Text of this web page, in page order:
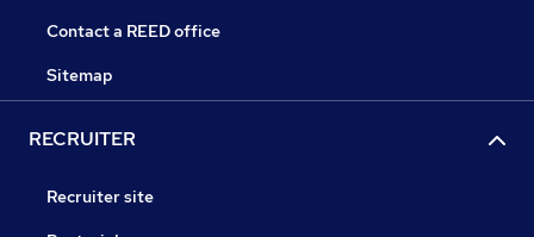
Contact a REED office
Sitemap
RECRUITER
Recruiter site